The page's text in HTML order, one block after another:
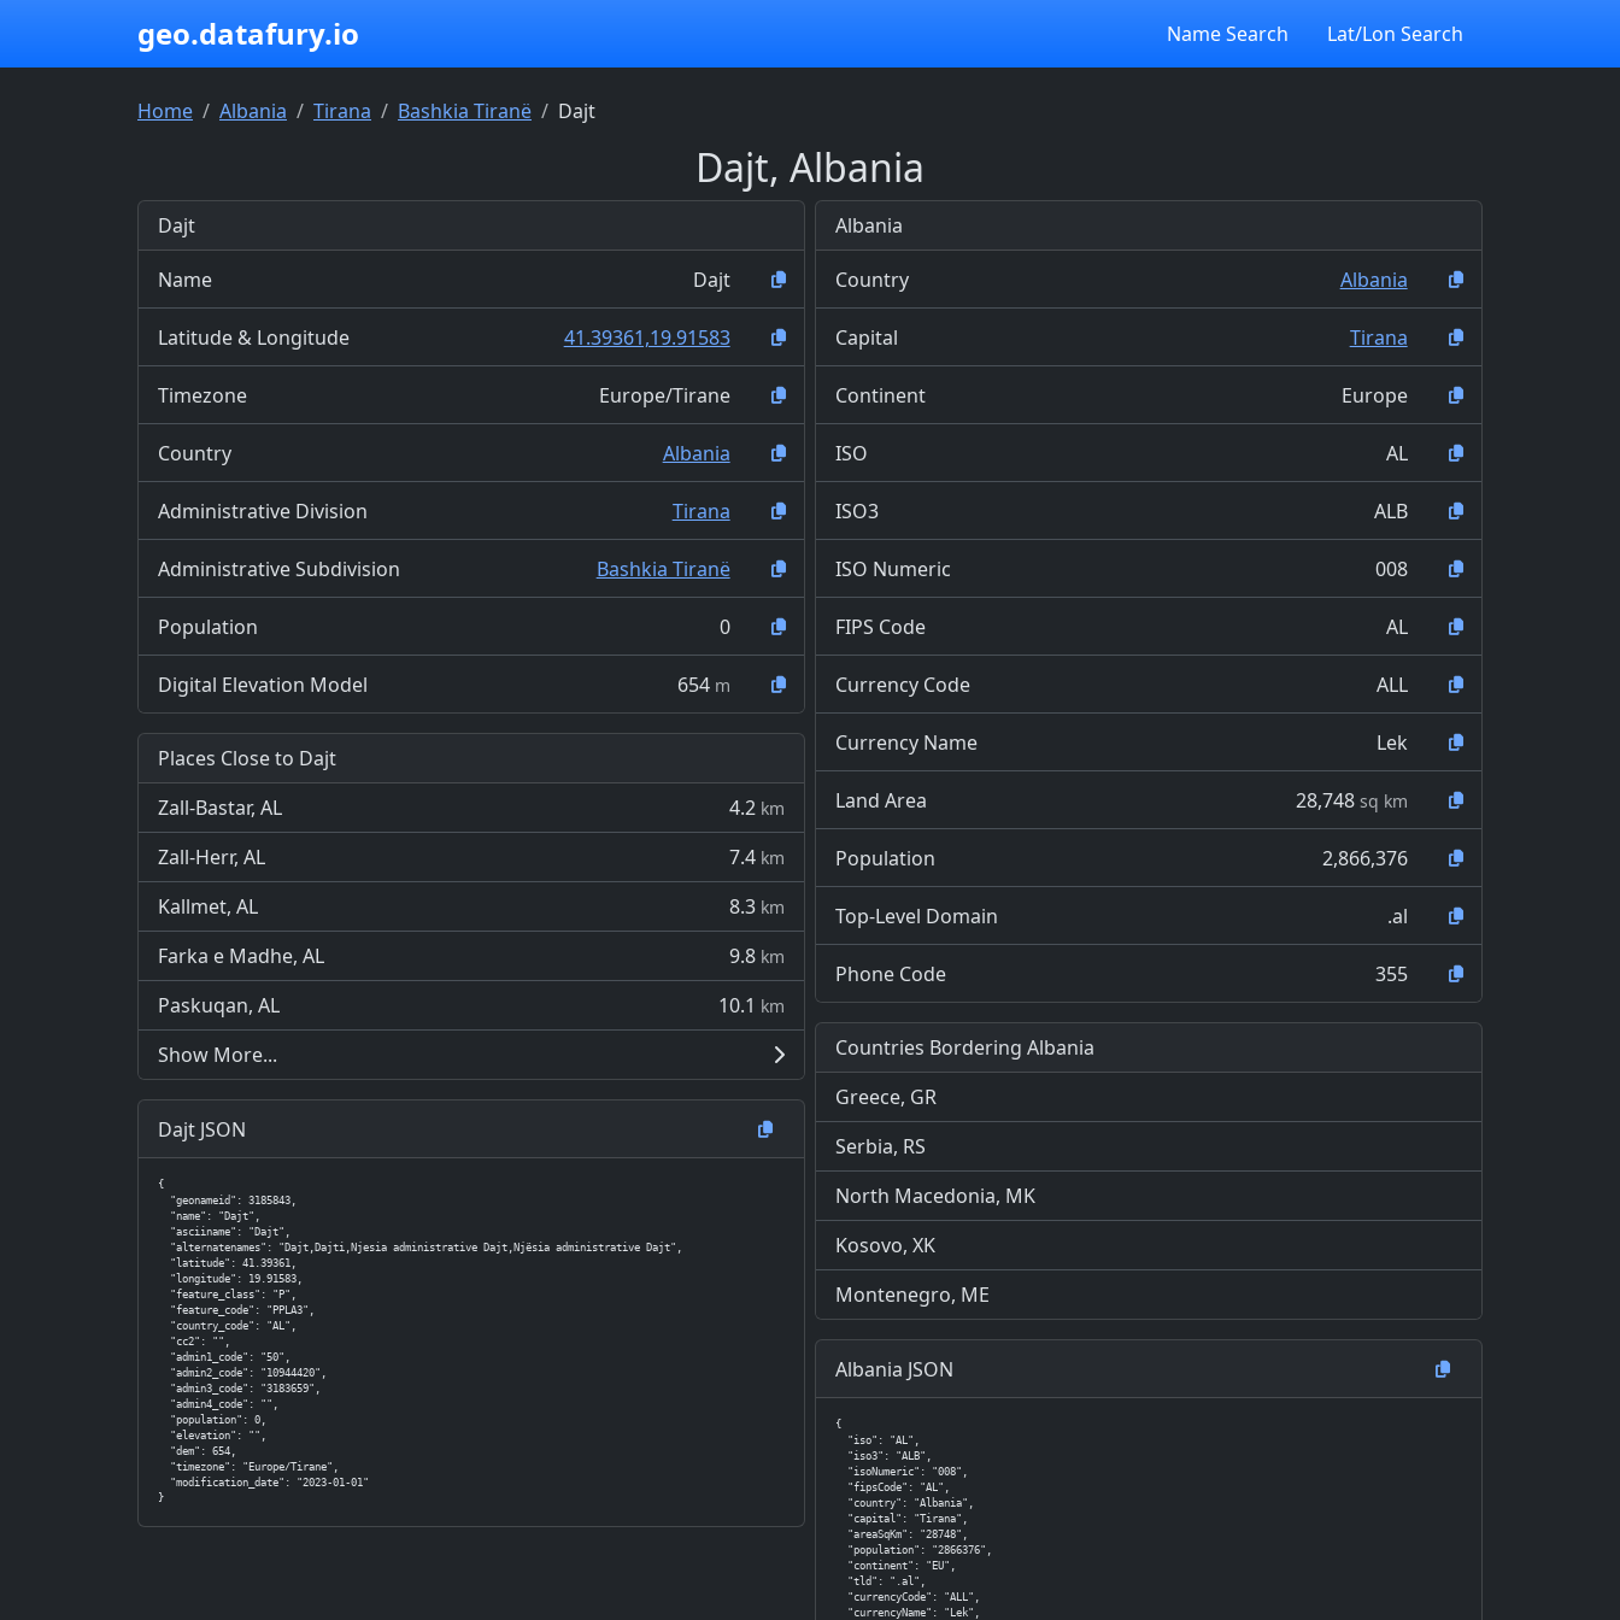
geo.datafury.io Name Search Lat/Lon Search
Home Albania Tirana Bashkia Tiranë Dajt
Dajt, Albania
Dajt
Name Dajt
Latitude & Longitude 41.39361,19.91583
Timezone Europe/Tirane
Country Albania
Administrative Division Tirana
Administrative Subdivision Bashkia Tiranë
Population 0
Digital Elevation Model 654 m
Places Close to Dajt
Zall-Bastar, AL
4.2 km
Zall-Herr, AL 7.4 km
Kallmet, AL 8.3 km
Farka e Madhe, AL 9.8 km
Paskuqan, AL 10.1 km
Show More...
Dajt JSON
{
  "geonameid": 3185843,
  "name": "Dajt",
  "asciiname": "Dajt",
  "alternatenames": "Dajt,Dajti,Njesia administrative Dajt,Njësia administrative Dajt",
  "latitude": 41.39361,
  "longitude": 19.91583,
  "feature_class": "P",
  "feature_code": "PPLA3",
  "country_code": "AL",
  "cc2": "",
  "admin1_code": "50",
  "admin2_code": "10944420",
  "admin3_code": "3183659",
  "admin4_code": "",
  "population": 0,
  "elevation": "",
  "dem": 654,
  "timezone": "Europe/Tirane",
  "modification_date": "2023-01-01"
}
Albania
Country Albania
Capital Tirana
Continent Europe
ISO AL
ISO3 ALB
ISO Numeric 008
FIPS Code AL
Currency Code ALL
Currency Name Lek
Land Area 28,748 sq km
Population 2,866,376
Top-Level Domain .al
Phone Code 355
Countries Bordering Albania
Greece, GR
Serbia, RS
North Macedonia, MK
Kosovo, XK
Montenegro, ME
Albania JSON
{
  "iso": "AL",
  "iso3": "ALB",
  "isoNumeric": "008",
  "fipsCode": "AL",
  "country": "Albania",
  "capital": "Tirana",
  "areaSqKm": "28748",
  "population": "2866376",
  "continent": "EU",
  "tld": ".al",
  "currencyCode": "ALL",
  "currencyName": "Lek",